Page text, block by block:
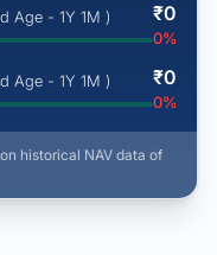
Age - 1Y 1M ) ₹0
0%
Age - 1Y 1M ) ₹0
0%
historical NAV data of